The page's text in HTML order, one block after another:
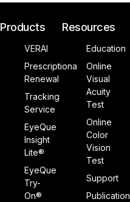
Products
VERAI
Prescriptiona
Renewal
Tracking
Service
EyeQue
Insight
Lite®
EyeQue
Try-
On®
Resources
Education
Online
Visual
Acuity
Test
Online
Color
Vision
Test
Support